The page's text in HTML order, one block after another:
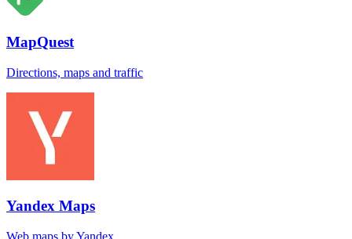
MapQuest
Directions, maps and traffic
Yandex Maps
Web maps by Yandex